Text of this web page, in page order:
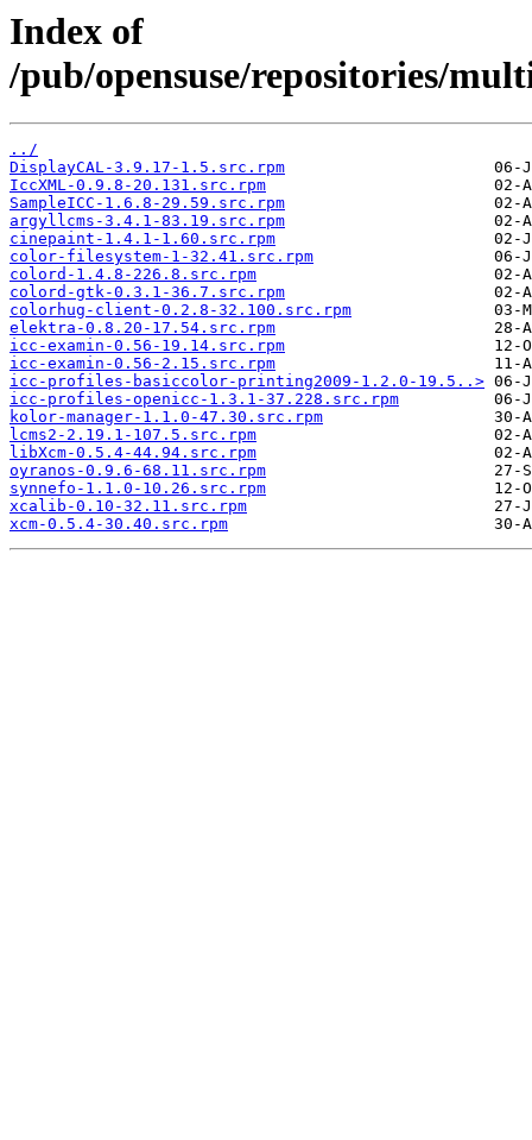
Index of
/pub/opensuse/repositories/
../
DisplayCAL-3.9.17-1.5.src.rpm
IccXML-0.9.8-20.131.src.rpm
SampleICC-1.6.8-29.59.src.rpm
argyllcms-3.4.1-83.19.src.rpm
cinepaint-1.4.1-1.60.src.rpm
color-filesystem-1-32.41.src.rpm
colord-1.4.8-226.8.src.rpm
colord-gtk-0.3.1-36.7.src.rpm
colorhug-client-0.2.8-32.100.src.rpm
elektra-0.8.20-17.54.src.rpm
icc-examin-0.56-19.14.src.rpm
icc-examin-0.56-2.15.src.rpm
icc-profiles-basiccolor-printing2009-1.2.0-19.5..>
icc-profiles-openicc-1.3.1-37.228.src.rpm
kolor-manager-1.1.0-47.30.src.rpm
lcms2-2.19.1-107.5.src.rpm
libXcm-0.5.4-44.94.src.rpm
oyranos-0.9.6-68.11.src.rpm
synnefo-1.1.0-10.26.src.rpm
xcalib-0.10-32.11.src.rpm
xcm-0.5.4-30.40.src.rpm